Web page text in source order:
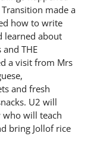
made a
how to write
learned about
THE
a visit from Mrs
and fresh
U2 will
who will teach
bring Jollof rice